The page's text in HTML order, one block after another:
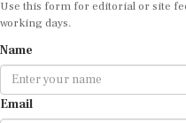
working days.
Email